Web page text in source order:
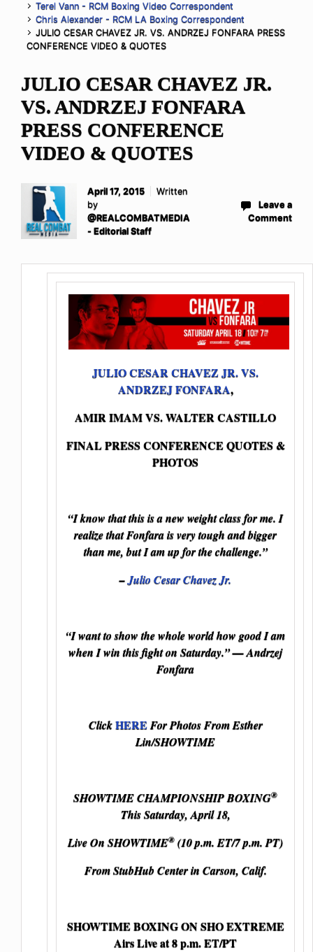
Terel Vann - RCM Boxing Video Correspondent
Chris Alexander - RCM LA Boxing Correspondent
JULIO CESAR CHAVEZ JR. VS. ANDRZEJ FONFARA PRESS
CONFERENCE VIDEO & QUOTES
JULIO CESAR CHAVEZ JR.
VS. ANDRZEJ FONFARA
PRESS CONFERENCE
VIDEO & QUOTES
April 17, 2015
Written
by
@REALCOMBATMEDIA
- Editorial Staff
Leave a
Comment
JULIO CESAR CHAVEZ JR. VS.
ANDRZEJ FONFARA,
AMIR IMAM VS. WALTER CASTILLO
FINAL PRESS CONFERENCE QUOTES &
PHOTOS
“I know that this is a new weight class for me. I
realize that Fonfara is very tough and bigger
than me, but I am up for the challenge.”
–Julio Cesar Chavez Jr.
“I want to show the whole world how good I am
when I win this fight on Saturday.” — Andrzej
Fonfara
ClickHEREFor Photos From Esther
Lin/SHOWTIME
SHOWTIME CHAMPIONSHIP BOXING®
This Saturday, April 18,
Live On SHOWTIME® (10 p.m. ET/7 p.m. PT)
From StubHub Center in Carson, Calif.
SHOWTIME BOXING ON SHO EXTREME
Airs Live at 8 p.m. ET/PT